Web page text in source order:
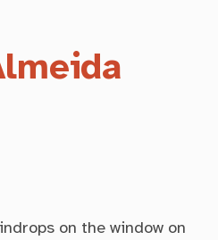
on the window on